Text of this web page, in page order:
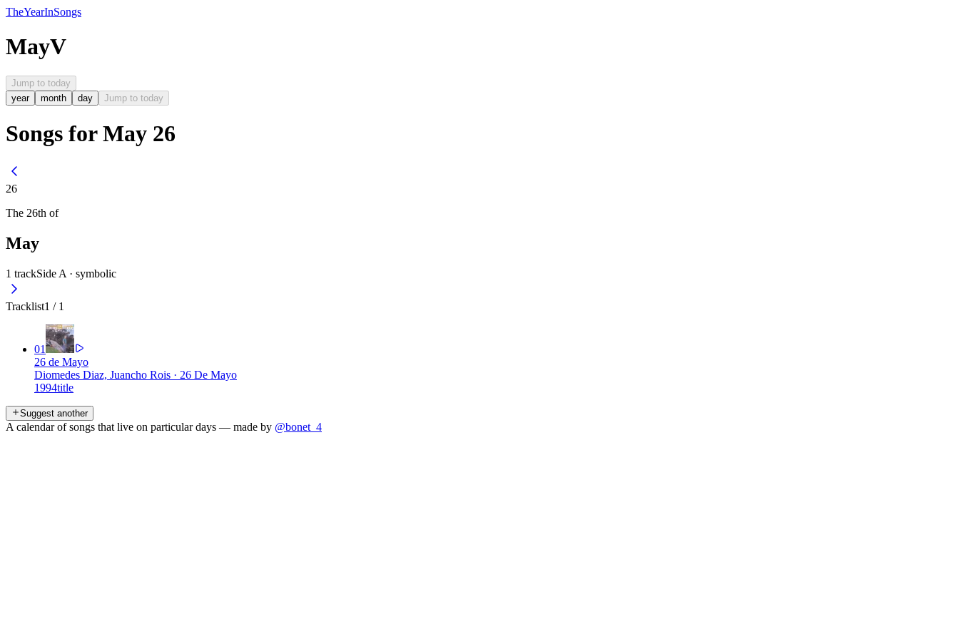
TheYearInSongs
MayV
Jump to today
year
month day Jump to today
Songs for May 26
26
The 26th of
May
1 trackSide A · symbolic
Tracklist1 / 1
01
26 de Mayo
Diomedes Diaz, Juancho Rois · 26 De Mayo
1994title
Suggest another
A calendar of songs that live on particular days — made by @bonet_4